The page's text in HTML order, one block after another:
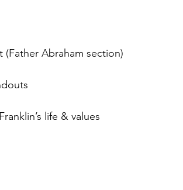
(Father Abraham section)
life & values